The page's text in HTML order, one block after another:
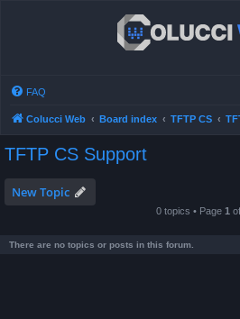
FAQ
Colucci Web Board index TFTP CS
TFTP CS Support
New Topic
0 topics • Page 1 of
There are no topics or posts in this forum.